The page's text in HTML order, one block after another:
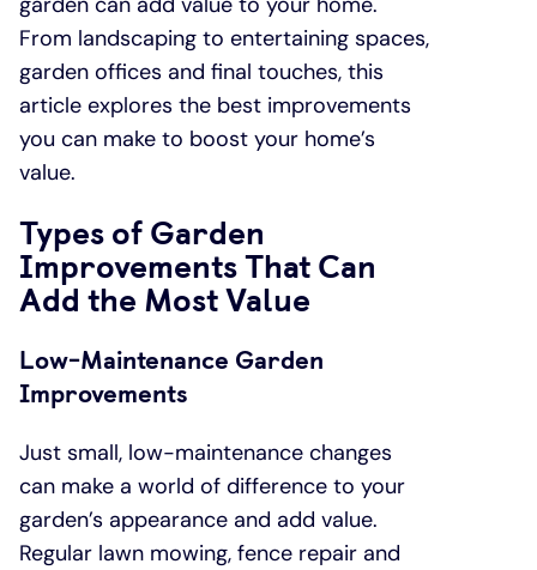
From landscaping to entertaining spaces,
garden offices and final touches, this
article explores the best improvements
you can make to boost your home’s
value.
Types of Garden
Improvements That Can
Add the Most Value
Low-Maintenance Garden
Improvements
Just small, low-maintenance changes
can make a world of difference to your
garden’s appearance and add value.
Regular lawn mowing, fence repair and